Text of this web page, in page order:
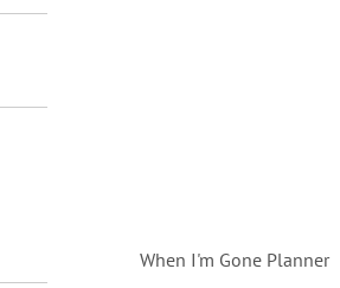
When I'm Gone Planner